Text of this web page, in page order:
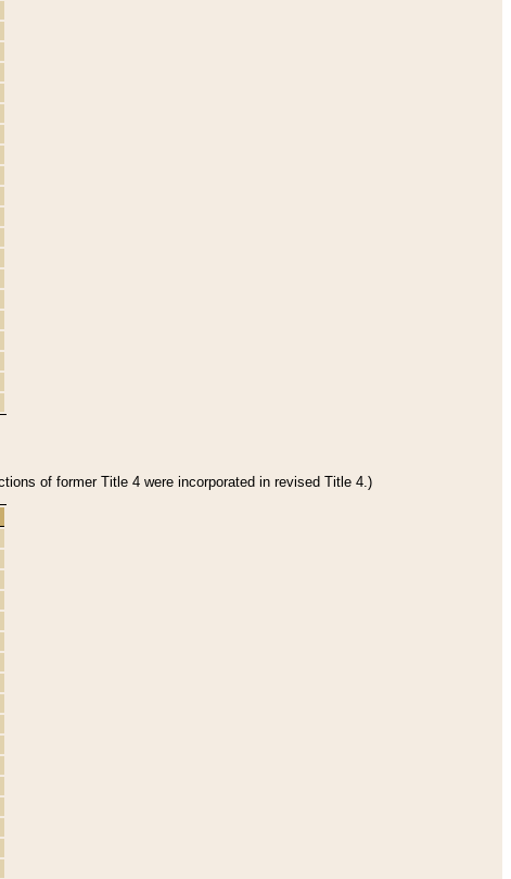
of former Title 4 were incorporated in revised Title 4.)